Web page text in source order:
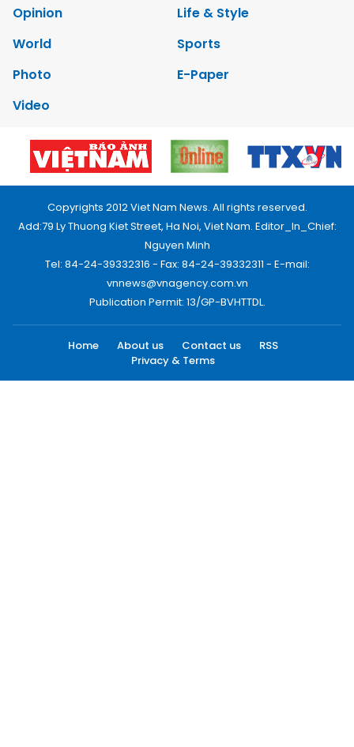
Opinion
Life & Style
World
Sports
Photo
E-Paper
Video
Copyrights 2012 Viet Nam News. All rights reserved.
Add:79 Ly Thuong Kiet Street, Ha Noi, Viet Nam. Editor_In_Chief:
Nguyen Minh
Tel: 84-24-39332316 - Fax: 84-24-39332311 - E-mail:
vnnews@vnagency.com.vn
Publication Permit: 13/GP-BVHTTDL.
Home About us Contact us
RSS
Privacy & Terms